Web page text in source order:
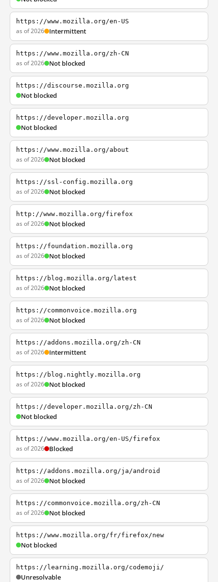
https://www.mozilla.org/en-US
as of 2026 Intermittent
https://www.mozilla.org/zh-CN
as of 2026 Not blocked
https://discourse.mozilla.org
Not blocked
https://developer.mozilla.org
Not blocked
https://www.mozilla.org/about
as of 2026 Not blocked
https://ssl-config.mozilla.org
as of 2026 Not blocked
http://www.mozilla.org/firefox
as of 2026 Not blocked
https://foundation.mozilla.org
as of 2026 Not blocked
https://blog.mozilla.org/latest
as of 2026 Not blocked
https://commonvoice.mozilla.org
as of 2026 Not blocked
https://addons.mozilla.org/zh-CN
as of 2026 Intermittent
https://blog.nightly.mozilla.org
as of 2026 Not blocked
https://developer.mozilla.org/zh-CN
Not blocked
https://www.mozilla.org/en-US/firefox
as of 2026 Blocked
https://addons.mozilla.org/ja/android
as of 2026 Not blocked
https://commonvoice.mozilla.org/zh-CN
as of 2026 Not blocked
https://www.mozilla.org/fr/firefox/new
Not blocked
https://learning.mozilla.org/codemoji/
Unresolvable